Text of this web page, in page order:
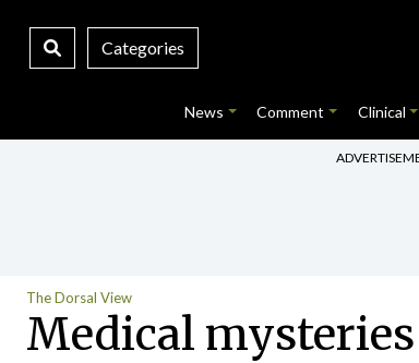
Categories
News Comment Clinical
The Dorsal View
Medical